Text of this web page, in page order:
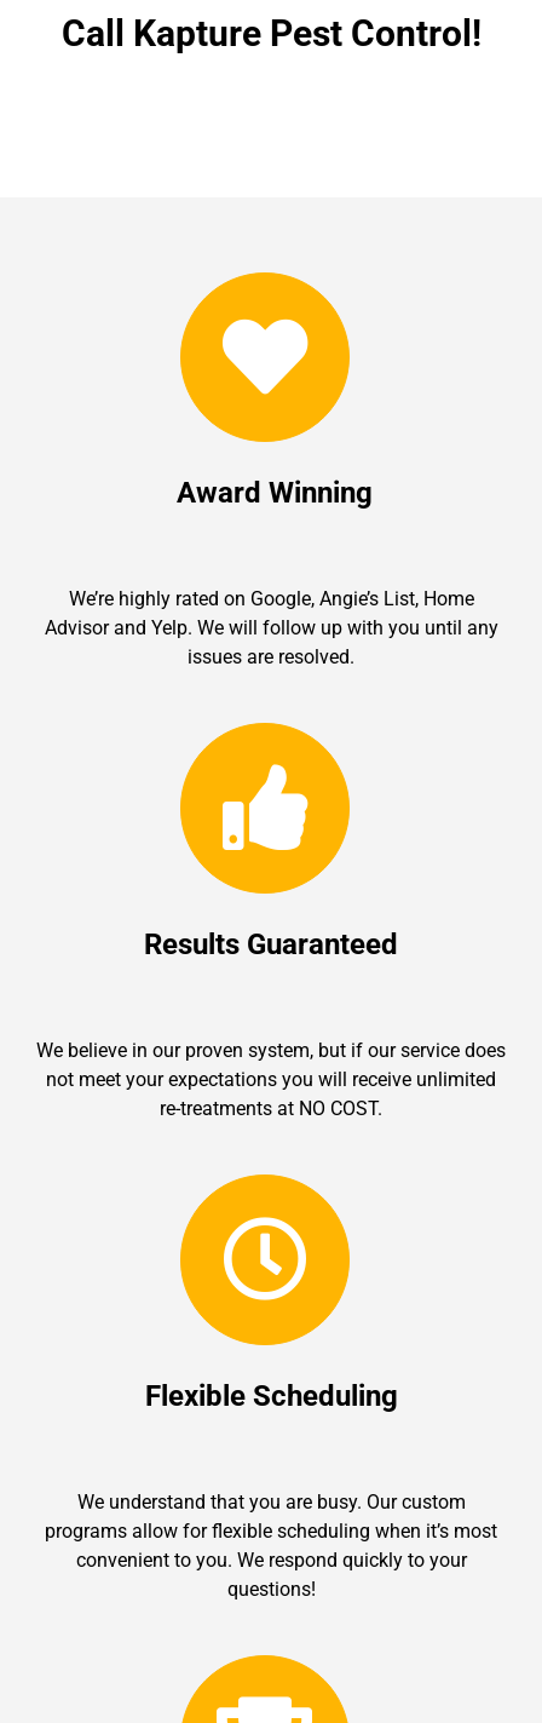
Call Kapture Pest Control!
Award Winning
We’re highly rated on Google, Angie’s List, Home
Advisor and Yelp. We will follow up with you until any
issues are resolved.
Results Guaranteed
We believe in our proven system, but if our service does
not meet your expectations you will receive unlimited
re-treatments at NO COST.
Flexible Scheduling
We understand that you are busy. Our custom
programs allow for flexible scheduling when it’s most
convenient to you. We respond quickly to your
questions!